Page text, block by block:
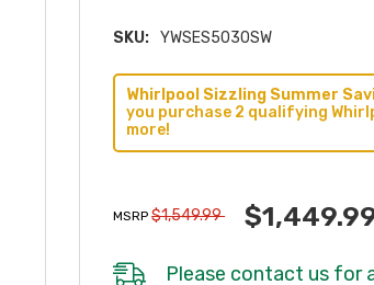
SKU: YWSES5030SW
Whirlpool Sizzling Summer
you purchase 2 qualifying
more!
MSRP $1,549.99
Please contact us for